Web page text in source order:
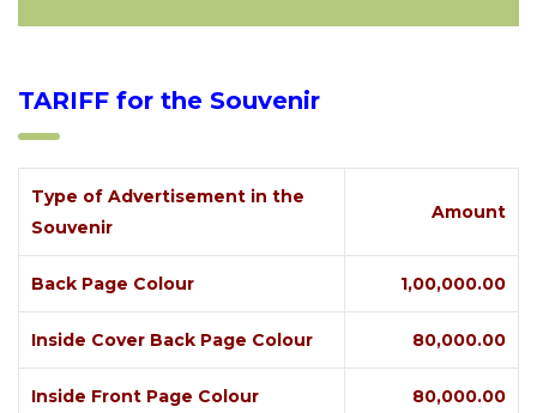
TARIFF for the Souvenir
Type of Advertisement in the
Souvenir
Amount
Back Page Colour 1,00,000.00
Inside Cover Back Page Colour 80,000.00
Inside Front Page Colour 80,000.00